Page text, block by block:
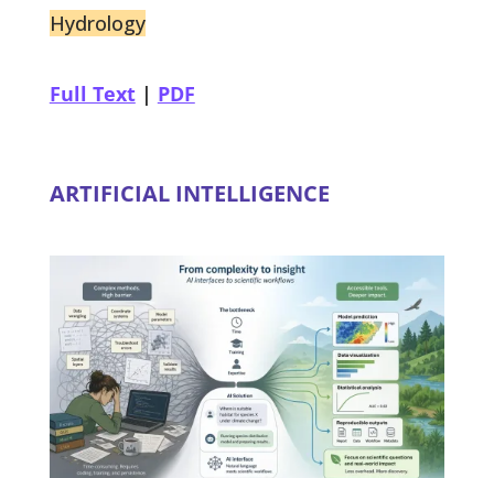
Hydrology
Full Text| PDF
ARTIFICIAL INTELLIGENCE